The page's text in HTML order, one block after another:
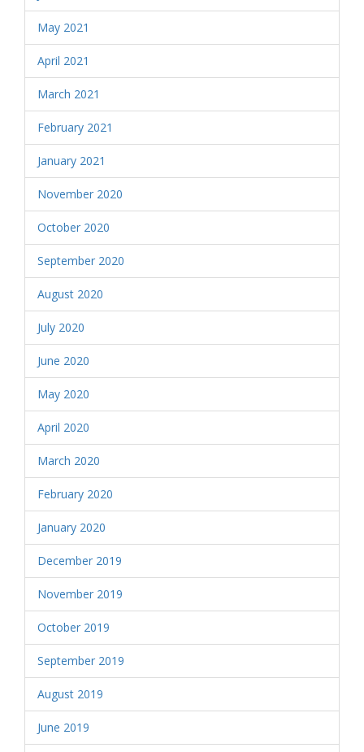
May 2021
April 2021
March 2021
February 2021
January 2021
November 2020
October 2020
September 2020
August 2020
July 2020
June 2020
May 2020
April 2020
March 2020
February 2020
January 2020
December 2019
November 2019
October 2019
September 2019
August 2019
June 2019